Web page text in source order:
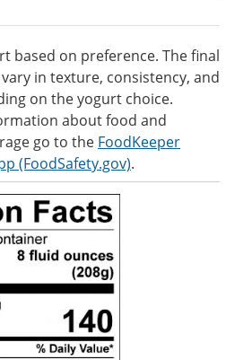
based on preference. The final
in texture, consistency, and
on the yogurt choice.
about food and
go to the FoodKeeper
(FoodSafety.gov).